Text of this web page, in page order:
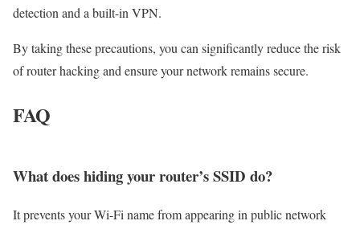
detection and a built-in VPN.
By taking these precautions, you can significantly reduce the risk
of router hacking and ensure your network remains secure.
FAQ
What does hiding your router’s SSID do?
It prevents your Wi-Fi name from appearing in public network